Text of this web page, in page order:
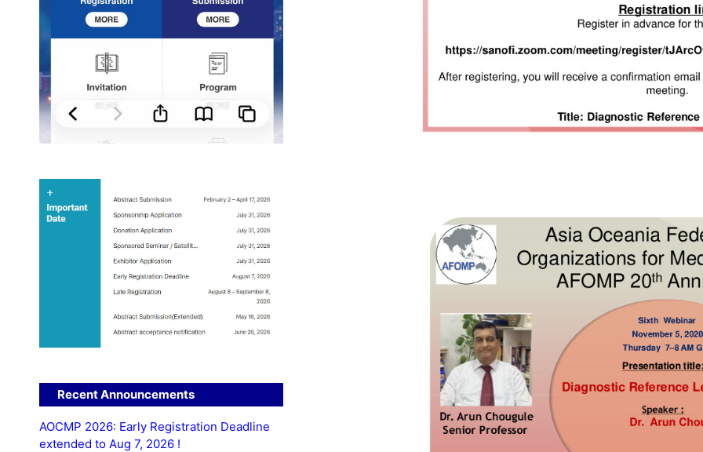
Recent Announcements
AOCMP 2026: Early Registration Deadline
extended to Aug 7, 2026 !